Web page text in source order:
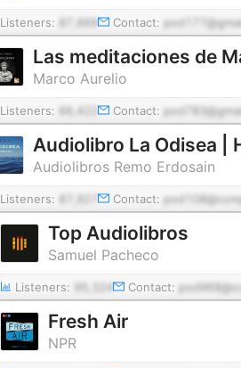
Listeners: 87,669 Contact:
Las meditaciones de
Marco Aurelio
Listeners: 66,422 Contact:
Audiolibro La Odisea |
Audiolibros Remo Erdosain
Listeners: 87,927 Contact:
Top Audiolibros
Samuel Pacheco
Listeners: 95,324 Contact:
Fresh Air
NPR